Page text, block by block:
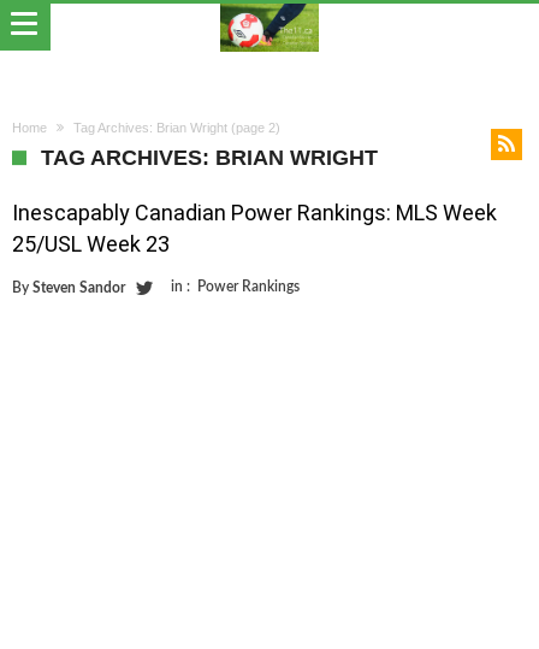
Home Tag Archives: Brian Wright (page 2)
TAG ARCHIVES: BRIAN WRIGHT
Inescapably Canadian Power Rankings: MLS Week
25/USL Week 23
By Steven Sandor in : Power Rankings